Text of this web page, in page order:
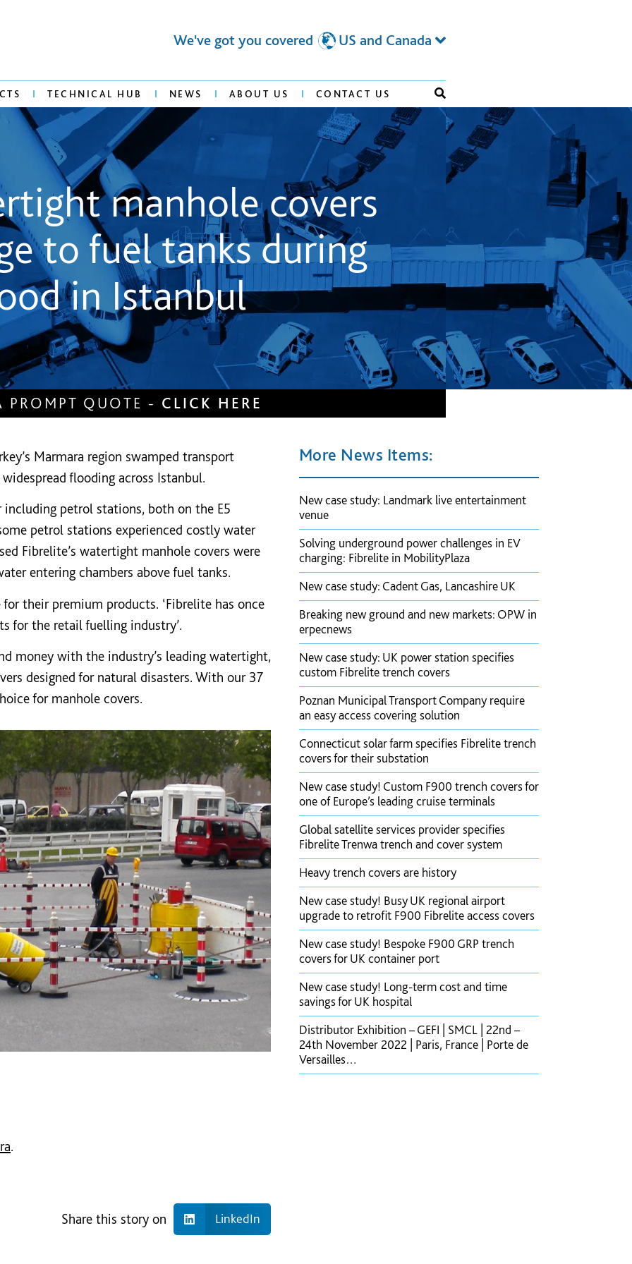
We've got you covered US and Canada
TECHNICAL HUB NEWS ABOUT US CONTACT US
manhole covers
to fuel tanks during
in Istanbul
PROMPT QUOTE - CLICK HERE
Marmara region swamped transport
flooding across Istanbul.
petrol stations, both on the E5
petrol stations experienced costly water
Fibrelite’s watertight manhole covers were
entering chambers above fuel tanks.
their premium products. ‘Fibrelite has once
for the retail fuelling industry’.
money with the industry’s leading watertight,
designed for natural disasters. With our 37
for manhole covers.
.
Share this story on LinkedIn
More News Items:
New case study: Landmark live entertainment
venue
Solving underground power challenges in EV
charging: Fibrelite in MobilityPlaza
New case study: Cadent Gas, Lancashire UK
Breaking new ground and new markets: OPW in
erpecnews
New case study: UK power station specifies
custom Fibrelite trench covers
Poznan Municipal Transport Company require
an easy access covering solution
Connecticut solar farm specifies Fibrelite trench
covers for their substation
New case study! Custom F900 trench covers for
one of Europe’s leading cruise terminals
Global satellite services provider specifies
Fibrelite Trenwa trench and cover system
Heavy trench covers are history
New case study! Busy UK regional airport
upgrade to retrofit F900 Fibrelite access covers
New case study! Bespoke F900 GRP trench
covers for UK container port
New case study! Long-term cost and time
savings for UK hospital
Distributor Exhibition – GEFI | SMCL | 22nd –
24th November 2022 | Paris, France | Porte de
Versailles…